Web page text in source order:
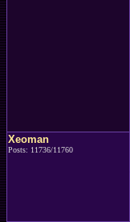
Xeoman
Posts: 11736/11760